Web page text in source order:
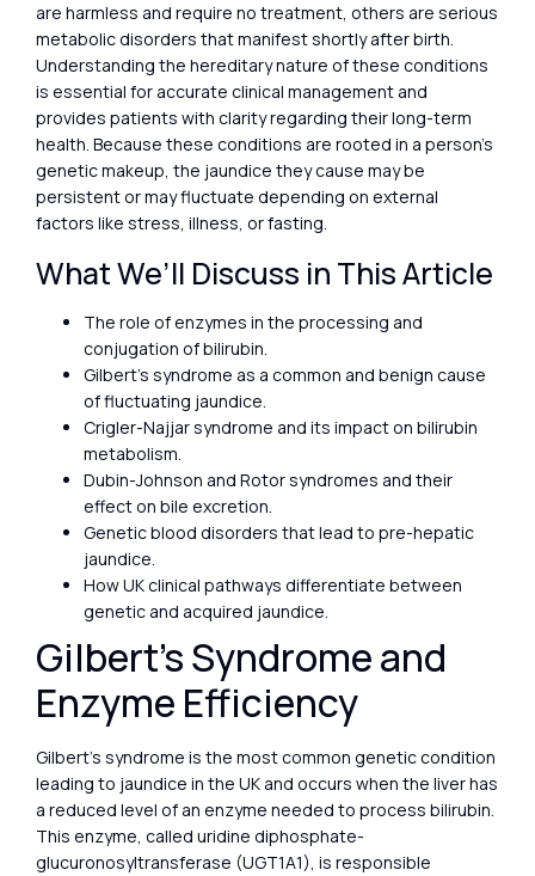
are harmless and require no treatment, others are serious
metabolic disorders that manifest shortly after birth.
Understanding the hereditary nature of these conditions
is essential for accurate clinical management and
provides patients with clarity regarding their long-term
health. Because these conditions are rooted in a person’s
genetic makeup, the jaundice they cause may be
persistent or may fluctuate depending on external
factors like stress, illness, or fasting.
What We’ll Discuss in This Article
The role of enzymes in the processing and
conjugation of bilirubin.
Gilbert’s syndrome as a common and benign cause
of fluctuating jaundice.
Crigler-Najjar syndrome and its impact on bilirubin
metabolism.
Dubin-Johnson and Rotor syndromes and their
effect on bile excretion.
Genetic blood disorders that lead to pre-hepatic
jaundice.
How UK clinical pathways differentiate between
genetic and acquired jaundice.
Gilbert’s Syndrome and
Enzyme Efficiency
Gilbert’s syndrome is the most common genetic condition
leading to jaundice in the UK and occurs when the liver has
a reduced level of an enzyme needed to process bilirubin.
This enzyme, called uridine diphosphate-
glucuronosyltransferase (UGT1A1), is responsible